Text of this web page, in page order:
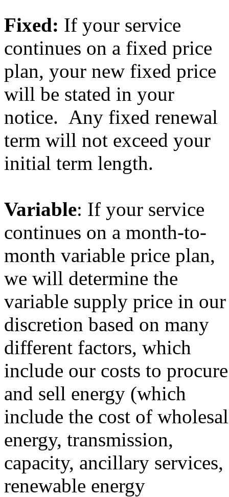
Fixed: If your service
continues on a fixed price
plan, your new fixed price
will be stated in your
notice. Any fixed renewal
term will not exceed your
initial term length.
Variable: If your service
continues on a month-to-
month variable price plan,
we will determine the
variable supply price in our
discretion based on many
different factors, which
include our costs to procure
and sell energy (which
include the cost of
energy, transmission,
capacity, ancillary services,
renewable energy